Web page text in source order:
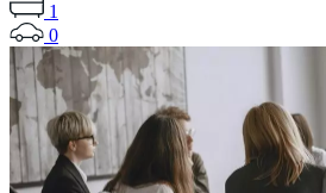
1
0